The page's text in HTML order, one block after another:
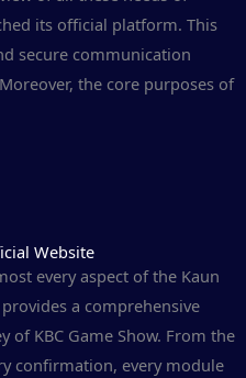
its official platform. This
secure communication
the core purposes of
Website
every aspect of the Kaun
a comprehensive
of KBC Game Show. From the
confirmation, every module